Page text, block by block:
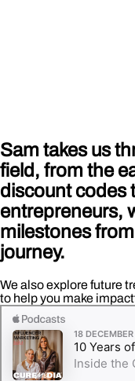
Sam takes us
field, from the
discount codes
entrepreneurs,
milestones
journey.
We also explore future
to help you make